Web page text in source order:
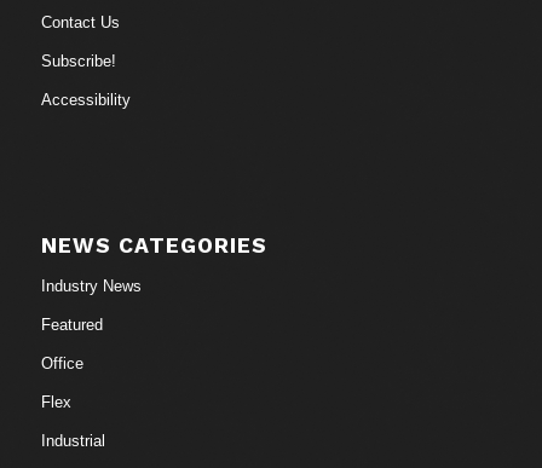
Contact Us
Subscribe!
Accessibility
NEWS CATEGORIES
Industry News
Featured
Office
Flex
Industrial